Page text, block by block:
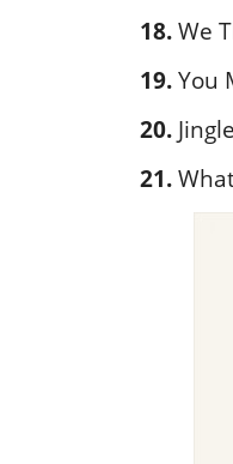
18.We
19.You
20.
21.